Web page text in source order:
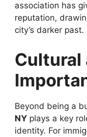
association has
reputation,
city’s darker past.
Cultural
Beyond being a
NY plays a key
identity. For